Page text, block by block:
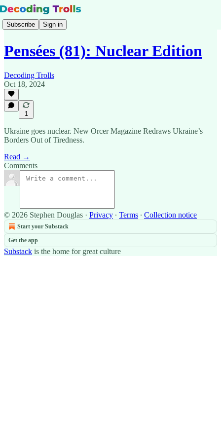
Subscribe Sign in
Pensées (81): Nuclear Edition
Decoding Trolls
Oct 18, 2024
1
Ukraine goes nuclear. New Orcer Magazine Redraws Ukraine’s
Borders Out of Tiredness.
Read →
Comments
© 2026 Stephen Douglas · Privacy ∙ Terms ∙ Collection notice
Start your Substack
Get the app
Substack is the home for great culture